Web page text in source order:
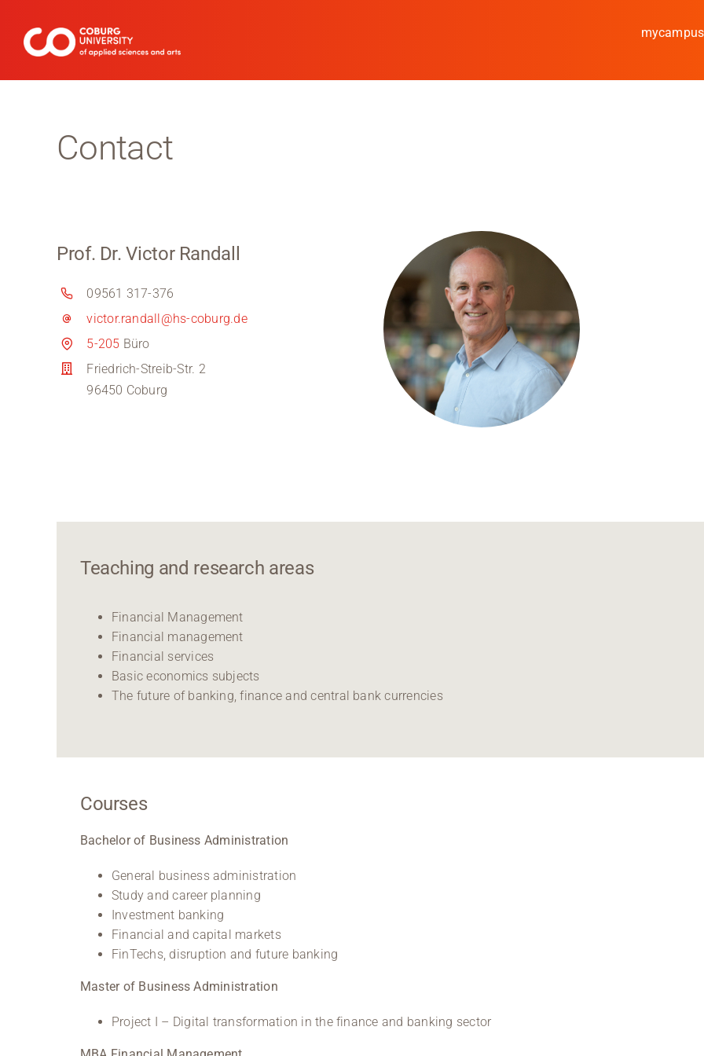
content
mycampus
Study
Cooperate
Coburg University of
Arts
Regional development
Region Coburg
Contact
Prof. Dr. Victor Randall
09561 317-376
victor.randall@hs-coburg.de
5-205 Büro
Friedrich-Streib-Str. 2
96450 Coburg
Teaching and research areas
Financial Management
Financial management
Financial services
Basic economics subjects
The future of banking, finance and central bank currencies
Courses
Bachelor of Business Administration
General business administration
Study and career planning
Investment banking
Financial and capital markets
FinTechs, disruption and future banking
Master of Business Administration
Project I – Digital transformation in the finance and banking sector